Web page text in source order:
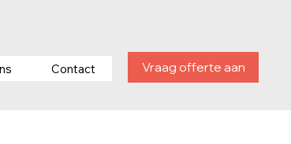
Contact Vraag offerte aan